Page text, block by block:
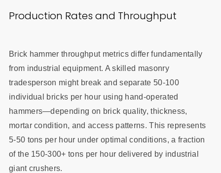
Production Rates and Throughput
Brick hammer throughput metrics differ fundamentally
from industrial equipment. A skilled masonry
tradesperson might break and separate 50-100
individual bricks per hour using hand-operated
hammers—depending on brick quality, thickness,
mortar condition, and access patterns. This represents
5-50 tons per hour under optimal conditions, a fraction
of the 150-300+ tons per hour delivered by industrial
giant crushers.